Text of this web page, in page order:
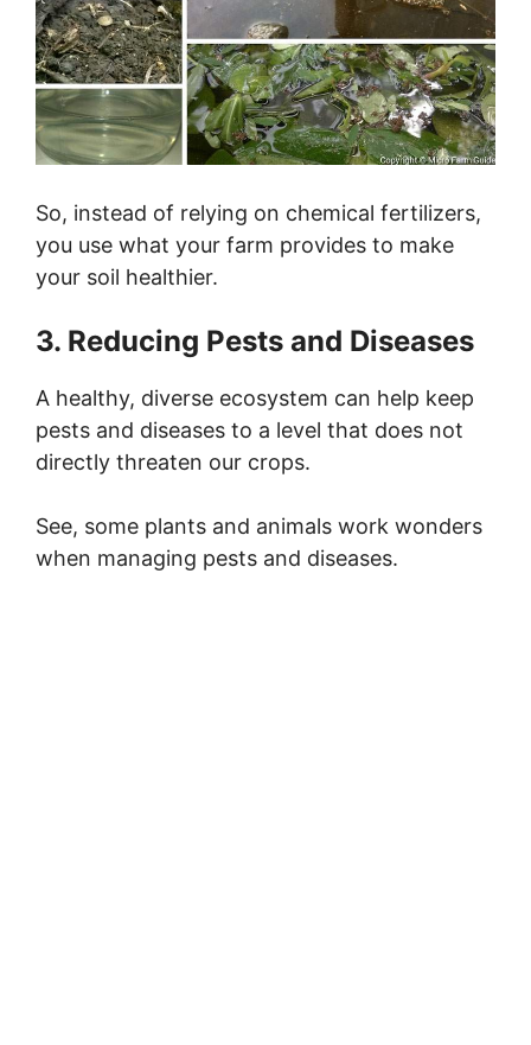
So, instead of relying on chemical fertilizers,
you use what your farm provides to make
your soil healthier.
3. Reducing Pests and Diseases
A healthy, diverse ecosystem can help keep
pests and diseases to a level that does not
directly threaten our crops.
See, some plants and animals work wonders
when managing pests and diseases.